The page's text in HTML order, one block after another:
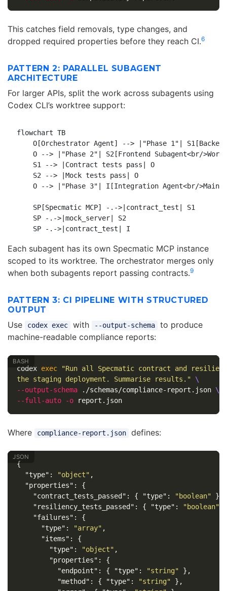
This catches field removals, type changes, and
dropped required properties before they reach CI.6
PATTERN 2: PARALLEL SUBAGENT
ARCHITECTURE
For larger APIs, split the work across subagents using
Codex CLI’s worktree support:
flowchart TB
O[Orchestrator Agent] --> |"Phase 1"|
O --> |"Phase 2"| S2[Frontend Subagent<br/
    S1 --> |Contract tests pass| O
    S2 --> |Mock tests pass| O
O --> |"Phase 3"| I[Integration Agent<br/>Main
    SP[Specmatic MCP] -.->|contract_test| S1
    SP -.->|mock_server| S2
Each subagent has its own Specmatic MCP instance
scoped to its worktree. The orchestrator merges only
when both subagents report passing contracts.9
PATTERN 3: CI PIPELINE WITH STRUCTURED
OUTPUT
Use codex exec with --output-schema
to produce
machine-readable compliance reports:
codex exec
"Run all Specmatic contract and
the staging deployment. Summarise results."
\
--output-schema ./schemas/compliance-report.json \
--full-auto
-o report.json
Where compliance-report.json defines:
{
"type" : "object" ,
"properties" :
{
"contract_tests_passed" : { "type" : "boolean"
},
"resiliency_tests_passed" : { "type" : "boolean"
"failures" :
{
"type" : "array" ,
"items" :
{
"type" : "object" ,
"properties" :
{
"endpoint" : { "type" : "string"
},
"method" : { "type" : "string"
},